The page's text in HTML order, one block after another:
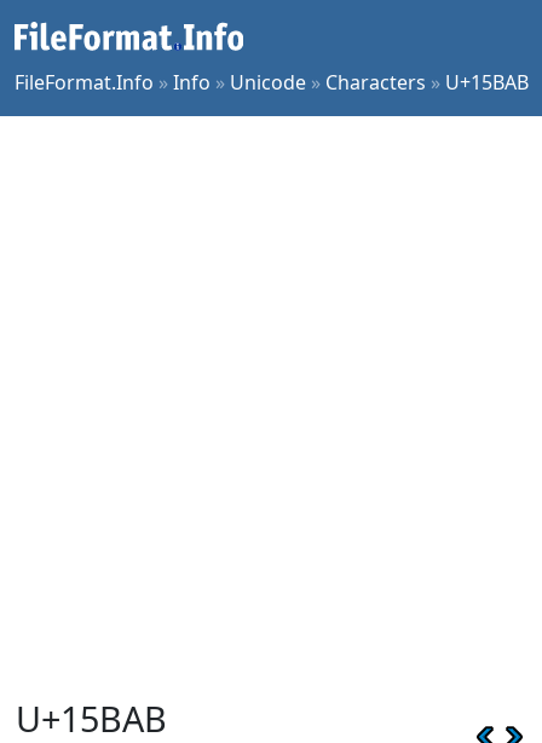
FileFormat.Info »Info » Unicode » Characters » U+15BAB
U+15BAB